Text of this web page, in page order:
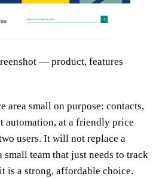
— product, features
area small on purpose: contacts,
automation, at a friendly price
users. It will not replace a
team that just needs to track
is a strong, affordable choice.